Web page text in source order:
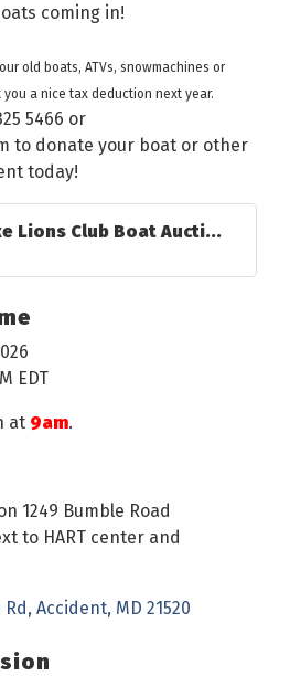
coming in!
old boats, ATVs, snowmachines or
a nice tax deduction next year.
5466 or
to donate your boat or other
today!
Lions Club Boat Aucti...
EDT
at 9am.
1249 Bumble Road
to HART center and
Rd Accident MD 21520